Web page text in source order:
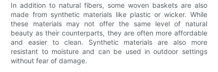
In addition to natural fibers, some woven baskets are also
made from synthetic materials like plastic or wicker. While
these materials may not offer the same level of natural
beauty as their counterparts, they are often more affordable
and easier to clean. Synthetic materials are also more
resistant to moisture and can be used in outdoor settings
without fear of damage.